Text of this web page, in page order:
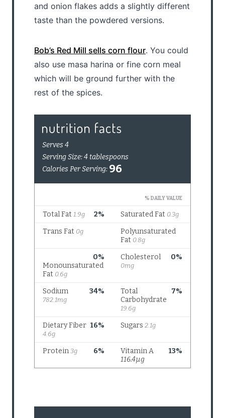
and onion flakes adds a slightly different
taste than the powdered versions.
Bob’s Red Mill sells corn flour. You could
also use masa harina or fine corn meal
which will be ground further with the
rest of the spices.